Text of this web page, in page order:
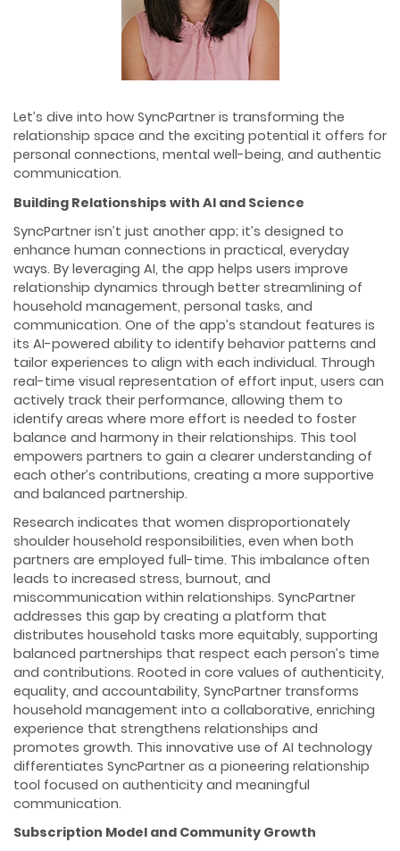
Let’s dive into how SyncPartner is transforming the
relationship space and the exciting potential it offers for
personal connections, mental well-being, and authentic
communication.
Building Relationships with AI and Science
SyncPartner isn’t just another app; it’s designed to
enhance human connections in practical, everyday
ways. By leveraging AI, the app helps users improve
relationship dynamics through better streamlining of
household management, personal tasks, and
communication. One of the app’s standout features is
its AI-powered ability to identify behavior patterns and
tailor experiences to align with each individual. Through
real-time visual representation of effort input, users can
actively track their performance, allowing them to
identify areas where more effort is needed to foster
balance and harmony in their relationships. This tool
empowers partners to gain a clearer understanding of
each other’s contributions, creating a more supportive
and balanced partnership.
Research indicates that women disproportionately
shoulder household responsibilities, even when both
partners are employed full-time. This imbalance often
leads to increased stress, burnout, and
miscommunication within relationships. SyncPartner
addresses this gap by creating a platform that
distributes household tasks more equitably, supporting
balanced partnerships that respect each person’s time
and contributions. Rooted in core values of authenticity,
equality, and accountability, SyncPartner transforms
household management into a collaborative, enriching
experience that strengthens relationships and
promotes growth. This innovative use of AI technology
differentiates SyncPartner as a pioneering relationship
tool focused on authenticity and meaningful
communication.
Subscription Model and Community Growth